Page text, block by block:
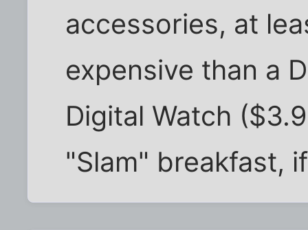
accessories, at
expensive than a
Digital Watch
"Slam" breakfast,